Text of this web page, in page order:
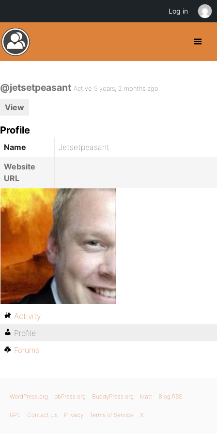
@jetsetpeasant Active 5 years, 2 months ago
View
Profile
Name
Jetsetpeasant
Website
URL
Activity
Profile
Forums
WordPress.org bbPress.org BuddyPress.org Matt Blog RSS
GPL Contact Us Privacy Terms of Service X
Log in